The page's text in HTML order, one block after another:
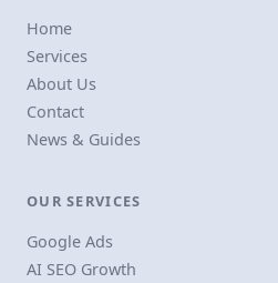
Home
Services
About Us
Contact
News & Guides
OUR SERVICES
Google Ads
AI SEO Growth